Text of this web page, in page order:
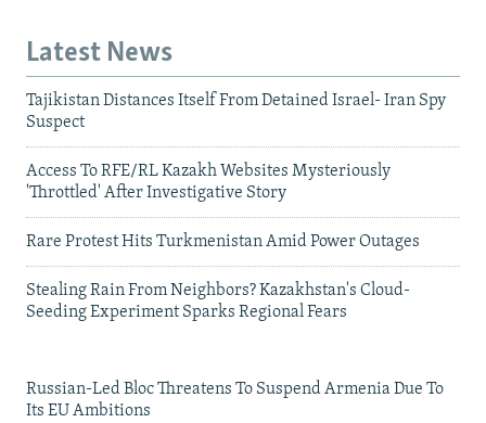
Latest News
Tajikistan Distances Itself From Detained Israel- Iran Spy
Suspect
Access To RFE/RL Kazakh Websites Mysteriously
'Throttled' After Investigative Story
Rare Protest Hits Turkmenistan Amid Power Outages
Stealing Rain From Neighbors? Kazakhstan's Cloud-
Seeding Experiment Sparks Regional Fears
Russian-Led Bloc Threatens To Suspend Armenia Due To
Its EU Ambitions